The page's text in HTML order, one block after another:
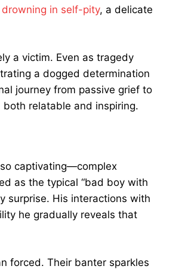
in self-pity, a delicate
a victim. Even as tragedy
a dogged determination
journey from passive grief to
relatable and inspiring.
captivating—complex
as the typical “bad boy with
surprise. His interactions with
he gradually reveals that
forced. Their banter sparkles